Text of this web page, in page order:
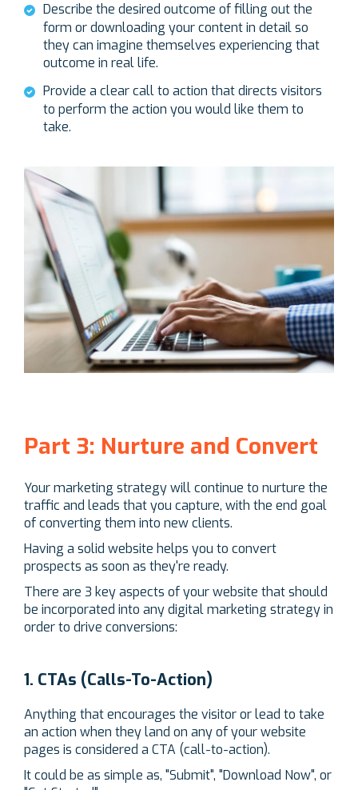
Describe the desired outcome of filling out the
form or downloading your content in detail so
they can imagine themselves experiencing that
outcome in real life.
Provide a clear call to action that directs visitors
to perform the action you would like them to
take.
Part 3: Nurture and Convert
Your marketing strategy will continue to nurture the
traffic and leads that you capture, with the end goal
of converting them into new clients.
Having a solid website helps you to convert
prospects as soon as they're ready.
There are 3 key aspects of your website that should
be incorporated into any digital marketing strategy in
order to drive conversions:
1. CTAs (Calls-To-Action)
Anything that encourages the visitor or lead to take
an action when they land on any of your website
pages is considered a CTA (call-to-action).
It could be as simple as, "Submit", "Download Now", or